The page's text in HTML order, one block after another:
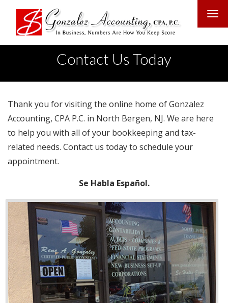
Contact Us Today
Thank you for visiting the online home of Gonzalez
Accounting, CPA P.C. in North Bergen, NJ. We are here
to help you with all of your bookkeeping and tax-
related needs. Contact us today to schedule your
appointment.
Se Habla Español.